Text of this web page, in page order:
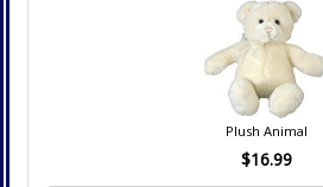
Plush Animal
$16.99